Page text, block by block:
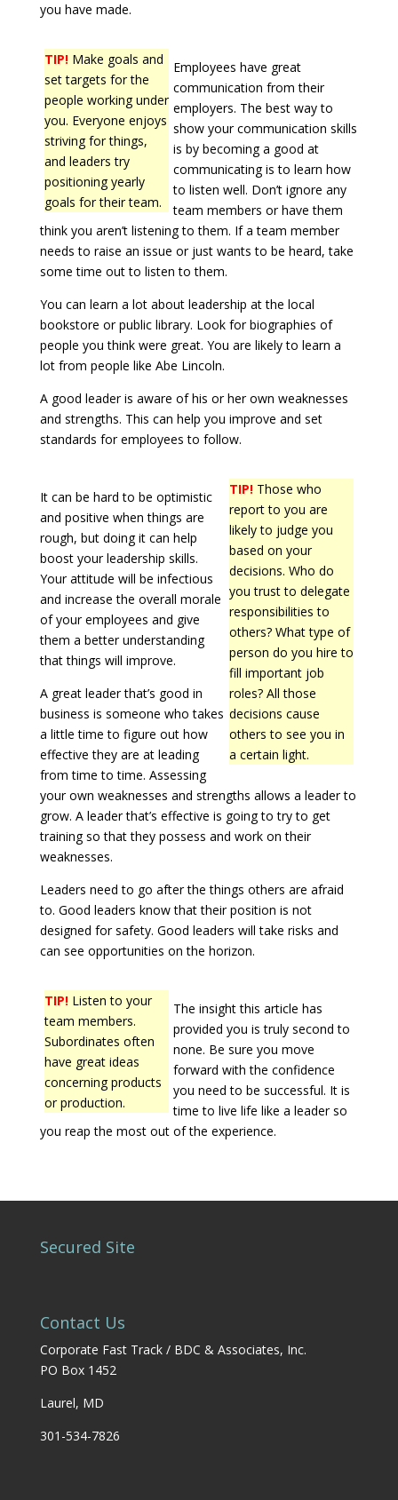
you have made.
TIP!Make goals and
set targets for the
people working under
you. Everyone enjoys
striving for things,
and leaders try
positioning yearly
goals for their team.
Employees have great
communication from their
employers. The best way to
show your communication skills
is by becoming a good at
communicating is to learn how
to listen well. Don’t ignore any
team members or have them
think you aren’t listening to them. If a team member
needs to raise an issue or just wants to be heard, take
some time out to listen to them.
You can learn a lot about leadership at the local
bookstore or public library. Look for biographies of
people you think were great. You are likely to learn a
lot from people like Abe Lincoln.
A good leader is aware of his or her own weaknesses
and strengths. This can help you improve and set
standards for employees to follow.
TIP! Those who
report to you are
likely to judge you
based on your
decisions. Who do
you trust to delegate
responsibilities to
others? What type of
person do you hire to
fill important job
roles? All those
decisions cause
others to see you in
a certain light.
It can be hard to be optimistic
and positive when things are
rough, but doing it can help
boost your leadership skills.
Your attitude will be infectious
and increase the overall morale
of your employees and give
them a better understanding
that things will improve.
A great leader that’s good in
business is someone who takes
a little time to figure out how
effective they are at leading
from time to time. Assessing
your own weaknesses and strengths allows a leader to
grow. A leader that’s effective is going to try to get
training so that they possess and work on their
weaknesses.
Leaders need to go after the things others are afraid
to. Good leaders know that their position is not
designed for safety. Good leaders will take risks and
can see opportunities on the horizon.
TIP!Listen to your
team members.
Subordinates often
have great ideas
concerning products
or production.
The insight this article has
provided you is truly second to
none. Be sure you move
forward with the confidence
you need to be successful. It is
time to live life like a leader so
you reap the most out of the experience.
Secured Site
Contact Us
Corporate Fast Track / BDC & Associates, Inc.
PO Box 1452
Laurel, MD
301-534-7826